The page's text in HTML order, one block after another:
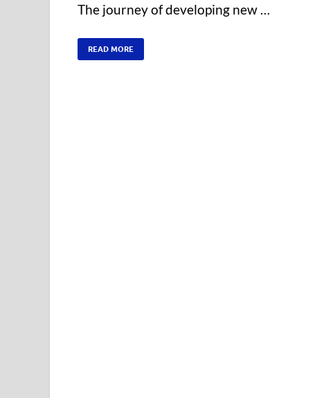
The journey of developing new …
READ MORE